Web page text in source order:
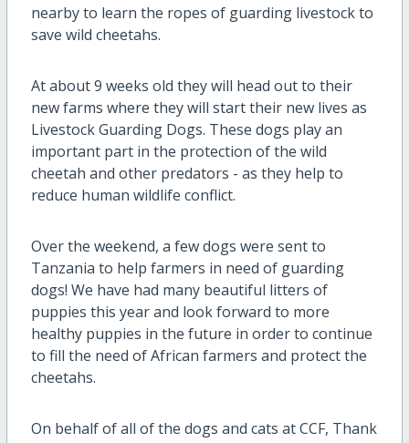
nearby to learn the ropes of guarding livestock to
save wild cheetahs.
At about 9 weeks old they will head out to their
new farms where they will start their new lives as
Livestock Guarding Dogs. These dogs play an
important part in the protection of the wild
cheetah and other predators - as they help to
reduce human wildlife conflict.
Over the weekend, a few dogs were sent to
Tanzania to help farmers in need of guarding
dogs! We have had many beautiful litters of
puppies this year and look forward to more
healthy puppies in the future in order to continue
to fill the need of African farmers and protect the
cheetahs.
On behalf of all of the dogs and cats at CCF, Thank